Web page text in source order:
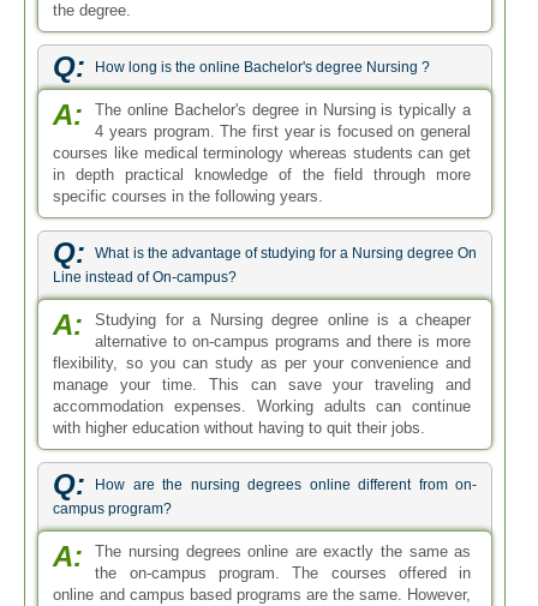
the degree.
Q: How long is the online Bachelor's degree Nursing ?
A:
The online Bachelor's degree in Nursing is typically a
4 years program. The first year is focused on general
courses like medical terminology whereas students can get
in depth practical knowledge of the field through more
specific courses in the following years.
Q:
What is the advantage of studying for a Nursing degree On
Line instead of On-campus?
A:
Studying for a Nursing degree online is a cheaper
alternative to on-campus programs and there is more
flexibility, so you can study as per your convenience and
manage your time. This can save your traveling and
accommodation expenses. Working adults can continue
with higher education without having to quit their jobs.
Q:
How are the nursing degrees online different from on-
campus program?
A:
The nursing degrees online are exactly the same as
the on-campus program. The courses offered in
online and campus based programs are the same. However,